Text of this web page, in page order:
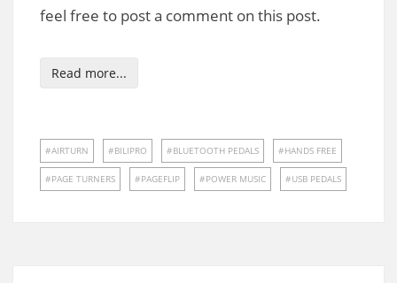
feel free to post a comment on this post.
Read more...
AIRTURN BILIPRO BLUETOOTH PEDALS HANDS FREE
PAGE TURNERS PAGEFLIP POWER MUSIC USB PEDALS